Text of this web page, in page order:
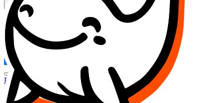
Search...
MARKET (USD)
Refresh
FOCUS
DESO
Buy $FOCUS
Buy $DESO
Create or Import Wallet